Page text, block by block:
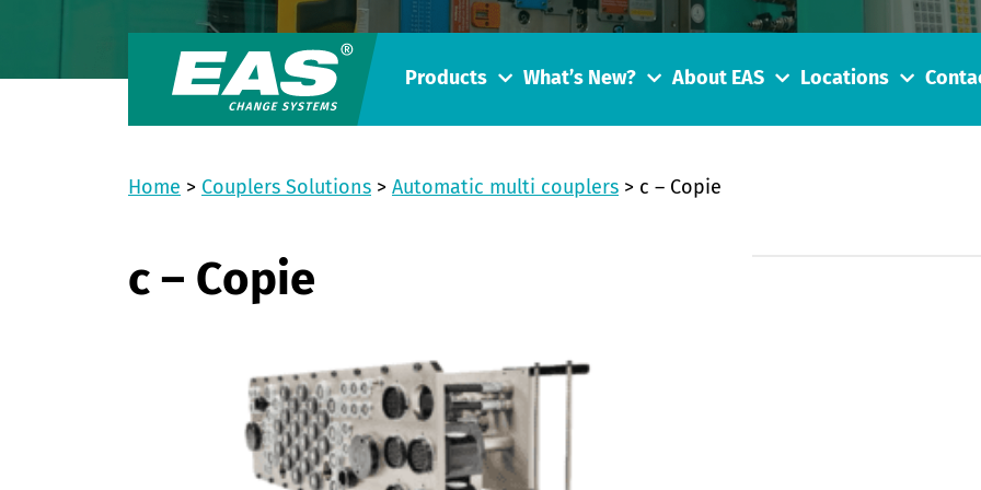
Products What’s New? About EAS Locations
Home > Couplers Solutions > Automatic multi couplers > c – Copie
c – Copie